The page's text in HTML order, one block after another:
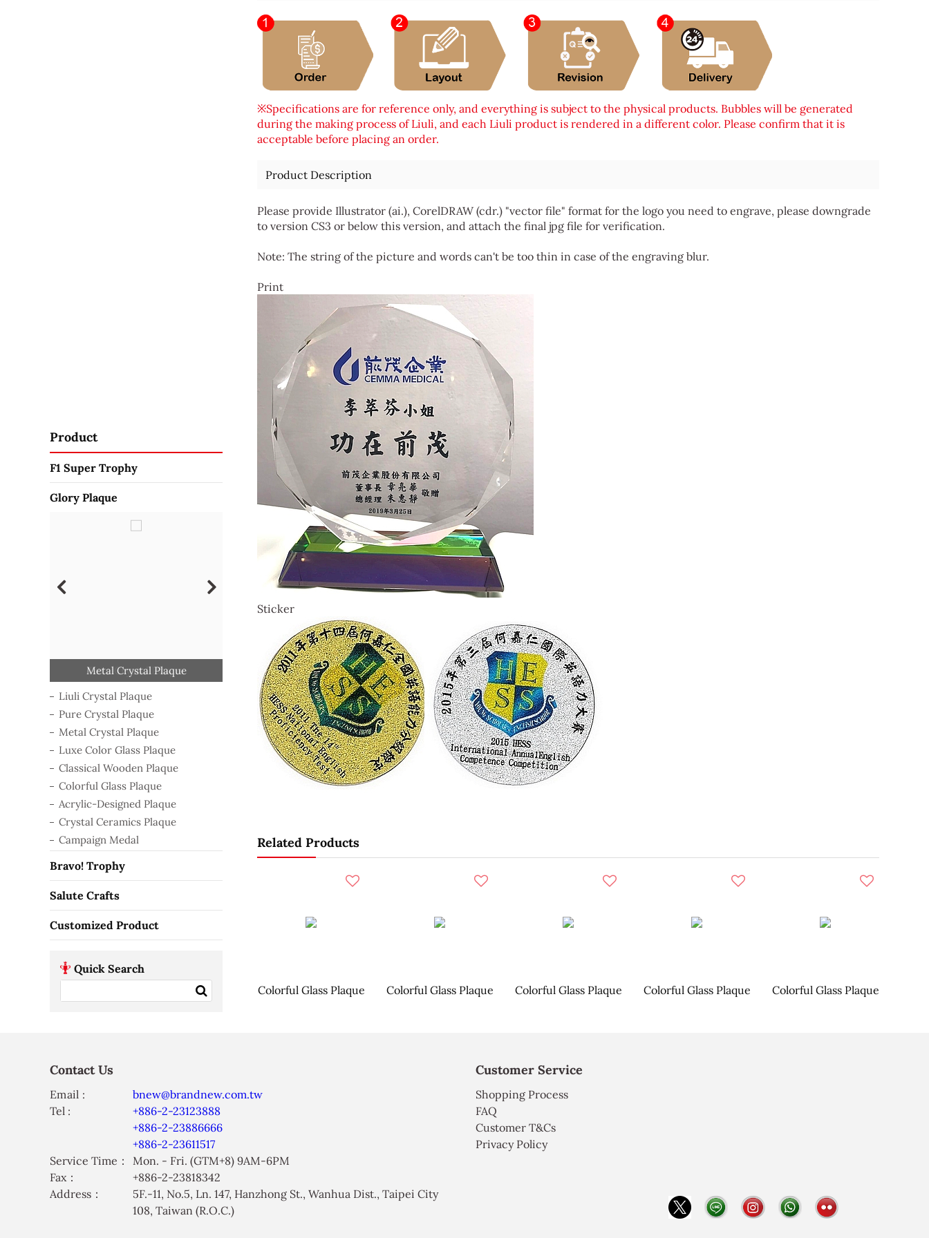
Product
F1 Super Trophy
Glory Plaque
Liuli Crystal Plaque
Pure Crystal Plaque
Metal Crystal Plaque
Luxe Color Glass Plaque
Classical Wooden Plaque
Colorful Glass Plaque
Acrylic-Designed Plaque
Crystal Ceramics Plaque
Campaign Medal
Liuli Crystal Plaque
Pure Crystal Plaque
Metal Crystal Plaque
Luxe Color Glass Plaque
Classical Wooden Plaque
Colorful Glass Plaque
Acrylic-Designed Plaque
Crystal Ceramics Plaque
Campaign Medal
Bravo! Trophy
Salute Crafts
Customized Product
Quick Search
※Specifications are for reference only, and everything is subject to the physical products. Bubbles will be generated
during the making process of Liuli, and each Liuli product is rendered in a different color. Please confirm that it is
acceptable before placing an order.
Product Description
Please provide Illustrator (ai.), CorelDRAW (cdr.) "vector file" format for the logo you need to engrave, please downgrade
to version CS3 or below this version, and attach the final jpg file for verification.
Note: The string of the picture and words can't be too thin in case of the engraving blur.
Print
Sticker
Related Products
Colorful Glass Plaque Colorful Glass Plaque Colorful Glass Plaque Colorful Glass Plaque Colorful Glass Plaque
Contact Us
Email :
bnew@brandnew.com.tw
Tel :
+886-2-23123888
+886-2-23886666
+886-2-23611517
Service Time：
Mon. - Fri. (GTM+8) 9AM-6PM
Fax：
+886-2-23818342
Address：
5F.-11, No.5, Ln. 147, Hanzhong St., Wanhua Dist., Taipei City
108, Taiwan (R.O.C.)
Customer Service
Shopping Process
FAQ
Customer T&Cs
Privacy Policy